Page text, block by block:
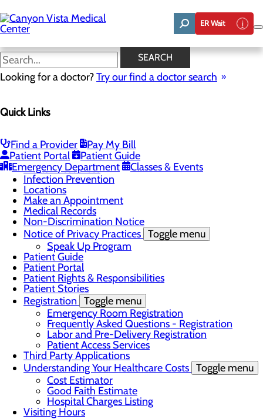
to
main
content
ER Wait
SEARCH
Looking for a doctor?Try our find a doctor search
Quick Links
Find a Provider
Pay My Bill
Patient Portal
Patient Guide
Emergency Department
Classes & Events
Classes & Events
Menu
Frequently Asked Questions - Billing
Pay Bill Online
Classes & Events
Health Resources
Infection Prevention
Locations
Make an Appointment
Medical Records
Non-Discrimination Notice
Notice of Privacy Practices Toggle menu
Speak Up Program
Patient Guide
Patient Portal
Patient Rights & Responsibilities
Patient Stories
Registration Toggle menu
Emergency Room Registration
Frequently Asked Questions - Registration
Labor and Pre-Delivery Registration
Patient Access Services
Third Party Applications
Understanding Your Healthcare Costs Toggle menu
Cost Estimator
Good Faith Estimate
Hospital Charges Listing
Visiting Hours